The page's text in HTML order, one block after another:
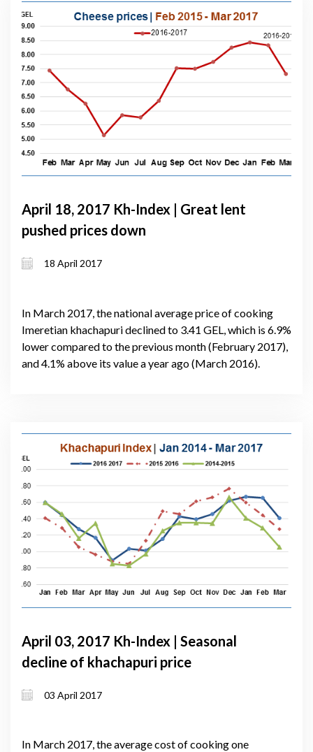
April 18, 2017 Kh-Index | Great lent
pushed prices down
18 April 2017
In March 2017, the national average price of cooking
Imeretian khachapuri declined to 3.41 GEL, which is 6.9%
lower compared to the previous month (February 2017),
and 4.1% above its value a year ago (March 2016).
April 03, 2017 Kh-Index | Seasonal
decline of khachapuri price
03 April 2017
In March 2017, the average cost of cooking one